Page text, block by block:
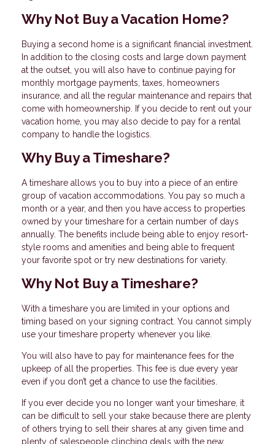
Why Not Buy a Vacation Home?
Buying a second home is a significant financial investment.
In addition to the closing costs and large down payment
at the outset, you will also have to continue paying for
monthly mortgage payments, taxes, homeowners
insurance, and all the regular maintenance and repairs that
come with homeownership. If you decide to rent out your
vacation home, you may also decide to pay for a rental
company to handle the logistics.
Why Buy a Timeshare?
A timeshare allows you to buy into a piece of an entire
group of vacation accommodations. You pay so much a
month or a year, and then you have access to properties
owned by your timeshare for a certain number of days
annually. The benefits include being able to enjoy resort-
style rooms and amenities and being able to frequent
your favorite spot or try new destinations for variety.
Why Not Buy a Timeshare?
With a timeshare you are limited in your options and
timing based on your signing contract. You cannot simply
use your timeshare property whenever you like.
You will also have to pay for maintenance fees for the
upkeep of all the properties. This fee is due every year
even if you don’t get a chance to use the facilities.
If you ever decide you no longer want your timeshare, it
can be difficult to sell your stake because there are plenty
of others trying to sell their shares at any given time and
plenty of salespeople clinching deals with the new